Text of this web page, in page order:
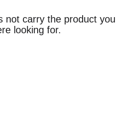
not carry the product you
looking for.